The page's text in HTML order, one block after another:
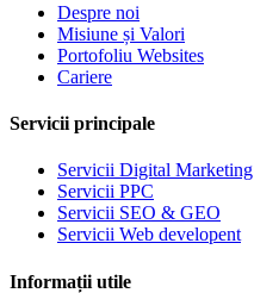
Despre noi
Misiune și Valori
Portofoliu Websites
Cariere
Servicii principale
Servicii Digital Marketing
Servicii PPC
Servicii SEO & GEO
Servicii Web developent
Informații utile